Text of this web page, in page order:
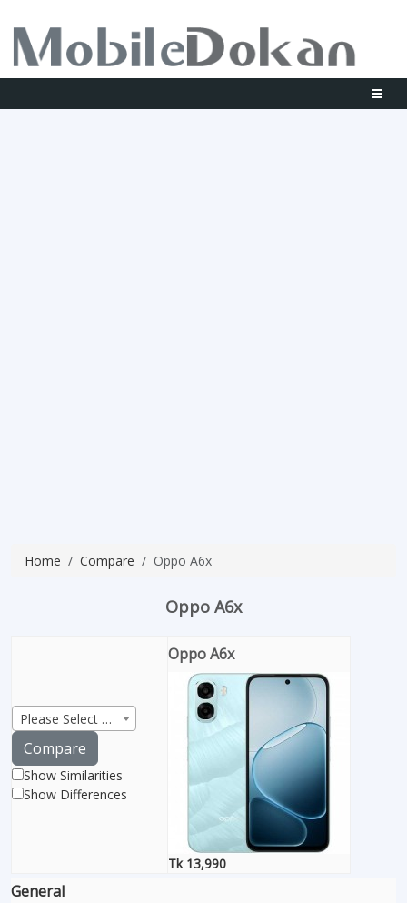
Home Compare Oppo A6x
Oppo A6x
Please Select Product
Compare
Show Similarities
Show Differences
Oppo A6x
Tk 13,990
General